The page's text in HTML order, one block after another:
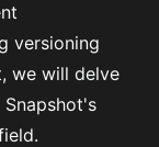
versioning
we will delve